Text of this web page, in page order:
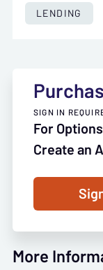
LENDING
SIGN IN
For
Create an
More